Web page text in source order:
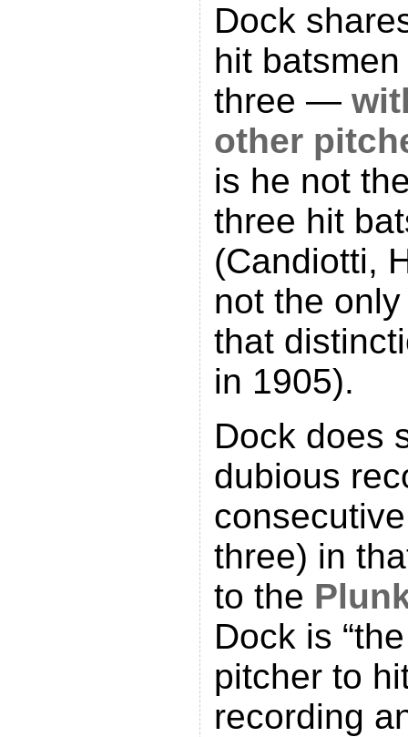
Dock
hit
three —
other
is he not
three hit
(Candiotti,
not the
that
in 1905).
Dock does
dubious
three) in
to the
Dock is
pitcher to
recording